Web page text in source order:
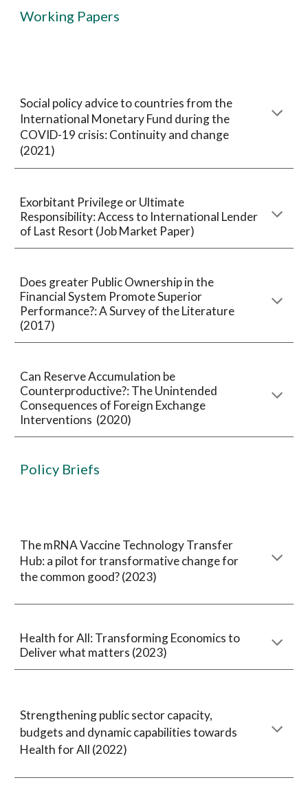
Working Papers
Social policy advice to countries from the
International Monetary Fund during the
COVID-19 crisis: Continuity and change
(2021)
Exorbitant Privilege or Ultimate
Responsibility: Access to International Lender
of Last Resort (Job Market Paper)
Does greater Public Ownership in the
Financial System Promote Superior
Performance?: A Survey of the Literature
(2017)
Can Reserve Accumulation be
Counterproductive?: The Unintended
Consequences of Foreign Exchange
Interventions (2020)
Policy Briefs
The mRNA Vaccine Technology Transfer
Hub: a pilot for transformative change for
the common good? (2023)
Health for All: Transforming Economics to
Deliver what matters (2023)
Strengthening public sector capacity,
budgets and dynamic capabilities towards
Health for All (2022)